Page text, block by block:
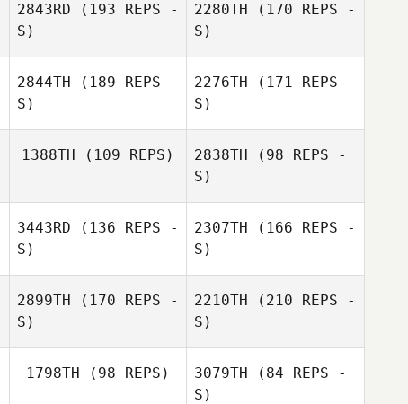
Neroli Sullivan
2843RD (193 REPS -
S)
2280TH (170 REPS -
S)
2844TH (189 REPS -
S)
2276TH (171 REPS -
S)
1388TH (109 REPS) 2838TH (98 REPS -
S)
Laura Philhower
3443RD (136 REPS -
S)
2307TH (166 REPS -
S)
2899TH (170 REPS -
S)
Brian Quinlan
2210TH (210 REPS -
S)
1798TH (98 REPS) 3079TH (84 REPS -
S)